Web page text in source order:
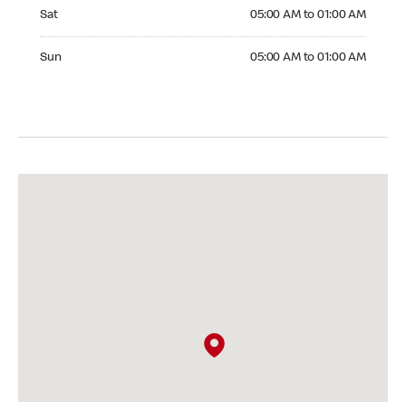
Sat 05:00 AM to 01:00 AM
Sun 05:00 AM to 01:00 AM